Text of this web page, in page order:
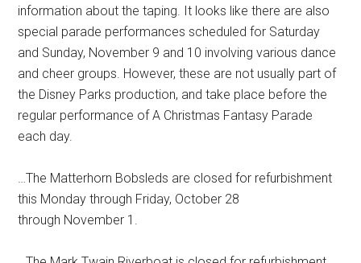
information about the taping. It looks like there are also
special parade performances scheduled for Saturday
and Sunday, November 9 and 10 involving various dance
and cheer groups. However, these are not usually part of
the Disney Parks production, and take place before the
regular performance of A Christmas Fantasy Parade
each day.
…The Matterhorn Bobsleds are closed for refurbishment
this Monday through Friday, October 28
through November 1.